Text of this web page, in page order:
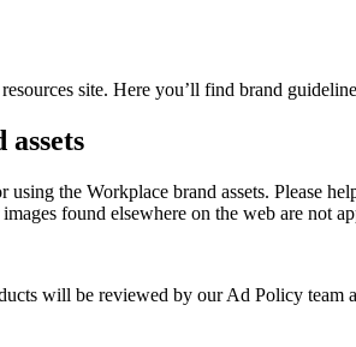
site. Here you’ll find brand
the Workplace brand assets. Please
found elsewhere on the web are not
will be reviewed by our Ad Policy team